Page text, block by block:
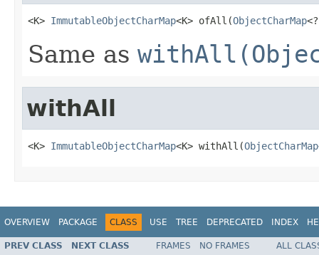
<K> ImmutableObjectCharMap<K> ofAll(ObjectCharMap
Same as
withAll
<K> ImmutableObjectCharMap<K> withAll(ObjectCharMap
OVERVIEW PACKAGE CLASS USE TREE DEPRECATED INDEX
PREV CLASS NEXT CLASS FRAMES NO FRAMES ALL